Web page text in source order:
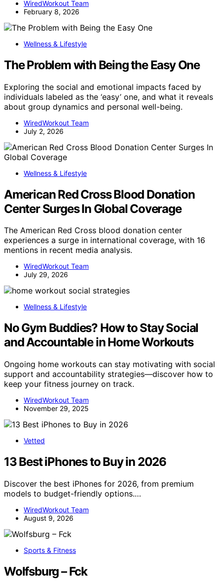
WiredWorkout Team
February 8, 2026
Wellness & Lifestyle
The Problem with Being the Easy One
Exploring the social and emotional impacts faced by
individuals labeled as the ‘easy’ one, and what it reveals
about group dynamics and personal well-being.
WiredWorkout Team
July 2, 2026
Wellness & Lifestyle
American Red Cross Blood Donation
Center Surges In Global Coverage
The American Red Cross blood donation center
experiences a surge in international coverage, with 16
mentions in recent media analysis.
WiredWorkout Team
July 29, 2026
Wellness & Lifestyle
No Gym Buddies? How to Stay Social
and Accountable in Home Workouts
Ongoing home workouts can stay motivating with social
support and accountability strategies—discover how to
keep your fitness journey on track.
WiredWorkout Team
November 29, 2025
Vetted
13 Best iPhones to Buy in 2026
Discover the best iPhones for 2026, from premium
models to budget-friendly options.…
WiredWorkout Team
August 9, 2026
Sports & Fitness
Wolfsburg – Fck